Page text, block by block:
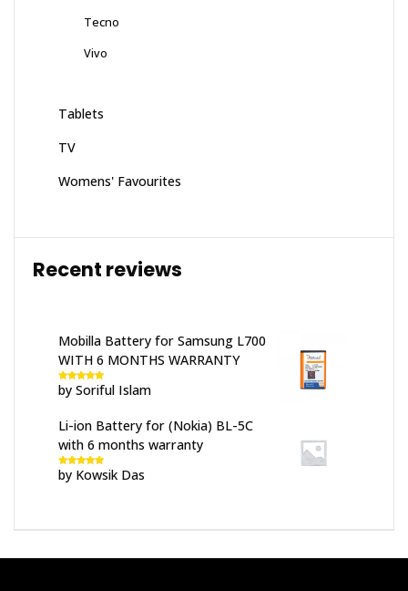
Tecno
Vivo
Tablets
TV
Womens' Favourites
Recent reviews
Mobilla Battery for Samsung L700
WITH 6 MONTHS WARRANTY
Rated 5out
of 5
by Soriful Islam
Li-ion Battery for (Nokia) BL-5C
with 6 months warranty
Rated5out
of 5
by Kowsik Das